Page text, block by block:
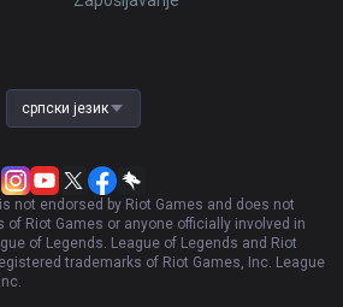
српски језик
is not endorsed by Riot Games and does not
of Riot Games or anyone officially involved in
of Legends. League of Legends and Riot
trademarks of Riot Games, Inc. League